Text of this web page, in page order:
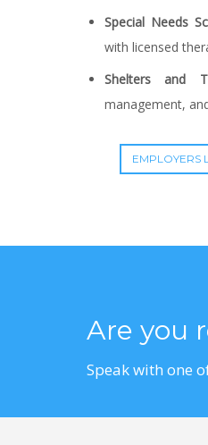
Special Needs
with licensed
Shelters and
management,
EMPLOYERS
Are you
Speak with one